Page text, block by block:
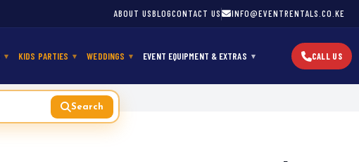
ABOUT USBLOGCONTACT US INFO@EVENTRENTALS.CO.KE
KIDS PARTIES WEDDINGS EVENT EQUIPMENT & EXTRAS CALL US
Search